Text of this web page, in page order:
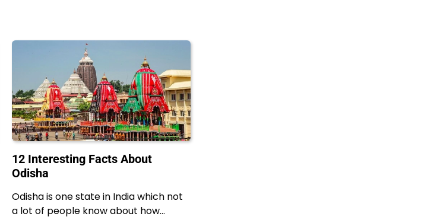
12 Interesting Facts About
Odisha
Odisha is one state in India which not
a lot of people know about how…